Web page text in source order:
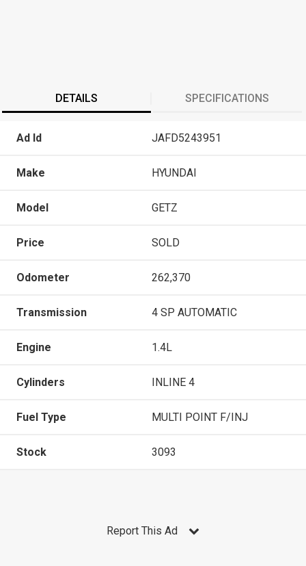
DETAILS SPECIFICATIONS
Ad Id JAFD5243951
Make HYUNDAI
Model GETZ
Price SOLD
Odometer 262,370
Transmission 4 SP AUTOMATIC
Engine 1.4L
Cylinders INLINE 4
Fuel Type MULTI POINT F/INJ
Stock 3093
Report This Ad